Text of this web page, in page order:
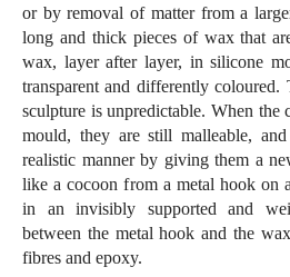
or by removal of matter from a
long and thick pieces of wax that
wax, layer after layer, in silicone
transparent and differently coloured.
sculpture is unpredictable. When the
mould, they are still malleable,
realistic manner by giving them a
like a cocoon from a metal hook on
in an invisibly supported and
between the metal hook and the
fibres and epoxy.